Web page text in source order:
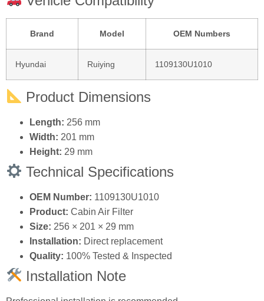
Product Dimensions
Width:201 mm
Height:29 mm
Technical Specifications
Product:Cabin Air Filter
Size:256 × 201 × 29 mm
Installation:Direct replacement
Quality:100% Tested & Inspected
Installation Note